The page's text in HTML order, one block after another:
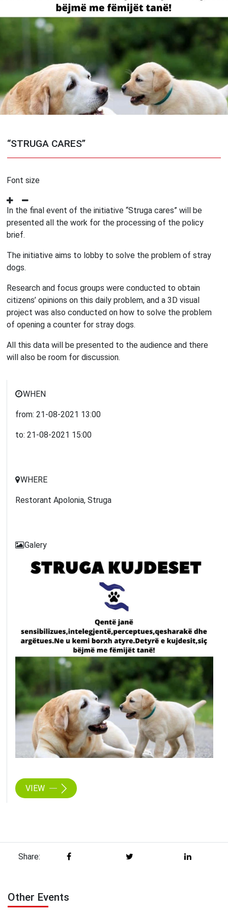
“STRUGA CARES”
Font size
In the final event of the initiative “Struga cares” will be
presented all the work for the processing of the policy
brief.
The initiative aims to lobby to solve the problem of stray
dogs.
Research and focus groups were conducted to obtain
citizens’ opinions on this daily problem, and a 3D visual
project was also conducted on how to solve the problem
of opening a counter for stray dogs.
All this data will be presented to the audience and there
will also be room for discussion.
WHEN
from:21-08-2021 13:00
to:21-08-2021 15:00
WHERE
Restorant Apolonia, Struga
Galery
VIEW
Share:
Other Events